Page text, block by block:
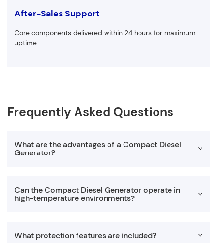
After-Sales Support
Core components delivered within 24 hours for maximum
uptime.
Frequently Asked Questions
What are the advantages of a Compact Diesel
Generator?
easy transportation, and simplified installation. Its
lightweight structure makes it ideal for mobile applications
Can the Compact Diesel Generator operate in
high-temperature environments?
in temperatures up to 50°C. The enhanced radiator system
What protection features are included?